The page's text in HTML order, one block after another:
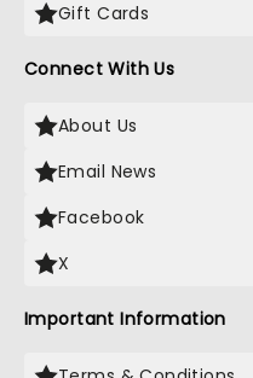
Gift Cards
Connect With Us
About Us
Email News
Facebook
X
Important Information